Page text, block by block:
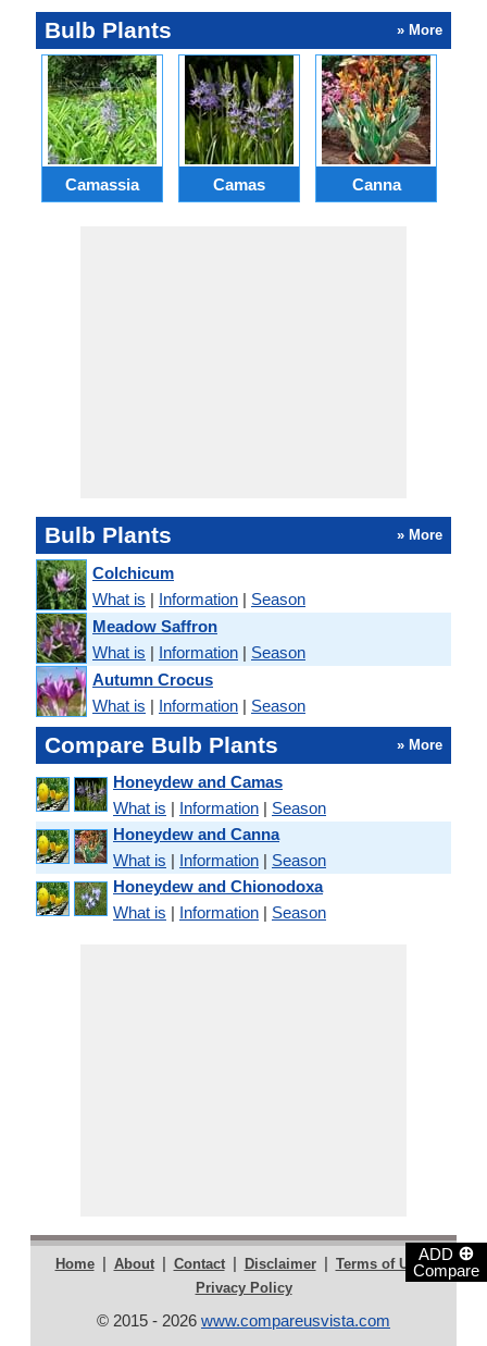
ADD ⊕
Compare
Bulb Plants » More
Camassia Camas Canna
Bulb Plants » More
Colchicum
What is | Information | Season
Meadow Saffron
What is | Information | Season
Autumn Crocus
What is | Information | Season
Compare Bulb Plants » More
Honeydew and Camas
What is | Information | Season
Honeydew and Canna
What is | Information | Season
Honeydew and Chionodoxa
What is | Information | Season
Home | About | Contact | Disclaimer | Terms of Use |
Privacy Policy
© 2015 - 2026 www.compareusvista.com